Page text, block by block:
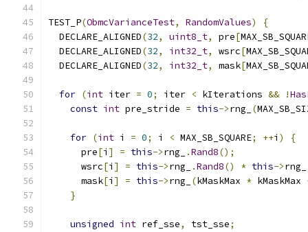
TEST_P(ObmcVarianceTest, RandomValues)
{
  DECLARE_ALIGNED
(32, uint8_t, pre[
  DECLARE_ALIGNED
(32, int32_t, wsrc[
  DECLARE_ALIGNED
(32, int32_t, mask[
for (int iter = 0; iter < kIterations && !
const int pre_stride = this->rng_ (
for (int i = 0; i < MAX_SB_SQUARE; ++i )
{
      pre
[i ] = this->rng_ .Rand8();
      wsrc
[i ] = this->rng_ .Rand8() * this->rng_
      mask
[i ] = this->rng_ (kMaskMax * kMaskMax
}
unsigned int ref_sse, tst_sse;